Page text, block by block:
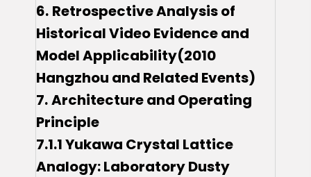
6. Retrospective Analysis of
Historical Video Evidence and
Model Applicability(2010
Hangzhou and Related Events)
7.Architecture and Operating
Principle
7.1.1 Yukawa Crystal Lattice
Analogy: Laboratory Dusty